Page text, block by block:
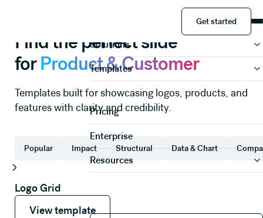
Solutions
Templates
Pricing
Enterprise
Resources
Get started
Get started
Find the perfect slide
forProduct & Customer
Templates built for showcasing logos, products, and
features with clarity and credibility.
Popular Impact Structural Data & Chart
Logo Grid
View template
View template
View template